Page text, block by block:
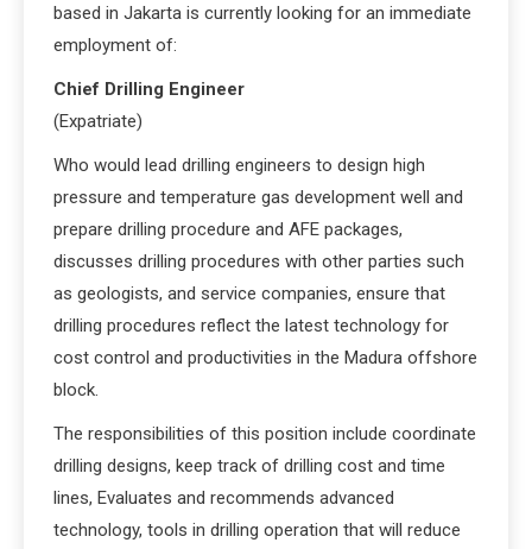
based in Jakarta is currently looking for an immediate
employment of:
Chief Drilling Engineer
(Expatriate)
Who would lead drilling engineers to design high
pressure and temperature gas development well and
prepare drilling procedure and AFE packages,
discusses drilling procedures with other parties such
as geologists, and service companies, ensure that
drilling procedures reflect the latest technology for
cost control and productivities in the Madura offshore
block.
The responsibilities of this position include coordinate
drilling designs, keep track of drilling cost and time
lines, Evaluates and recommends advanced
technology, tools in drilling operation that will reduce